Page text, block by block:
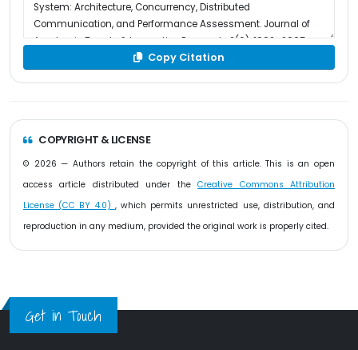
Copy Citation
COPYRIGHT & LICENSE
© 2026 — Authors retain the copyright of this article. This is an open
access article distributed under theCreative Commons Attribution
License (CC BY 4.0) , which permits unrestricted use, distribution, and
reproduction in any medium, provided the original work is properly cited.
Get in Touch